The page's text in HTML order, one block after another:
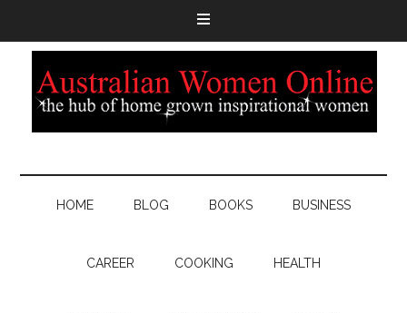
HOME BLOG BOOKS BUSINESS
CAREER COOKING HEALTH